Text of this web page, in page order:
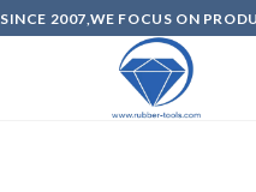
SINCE 2007,WE FOCUS ON